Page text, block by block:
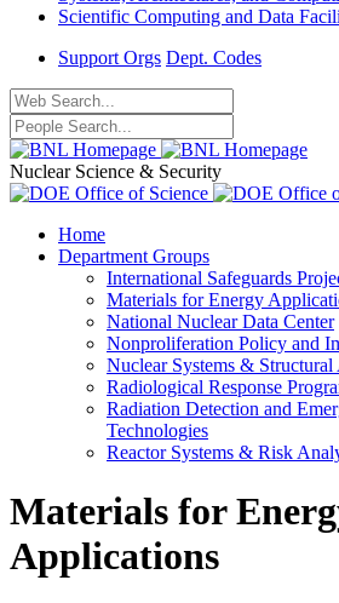
Scientific Computing and Data
Support Orgs Dept. Codes
Nuclear Science & Security
Home
Department Groups
International Safeguards
Materials for Energy
National Nuclear Data Center
Nonproliferation Policy and
Nuclear Systems & Structural
Radiological Response
Radiation Detection and
Technologies
Reactor Systems & Risk
Materials for
Applications